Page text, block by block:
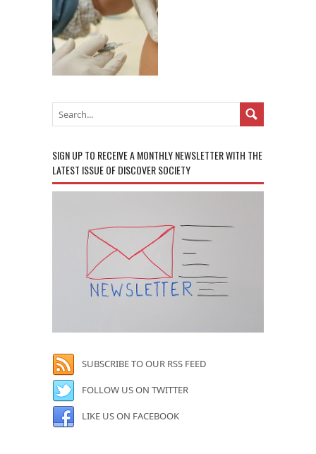
SIGN UP TO RECEIVE A MONTHLY NEWSLETTER WITH THE
LATEST ISSUE OF DISCOVER SOCIETY
SUBSCRIBE TO OUR RSS FEED
FOLLOW US ON TWITTER
LIKE US ON FACEBOOK